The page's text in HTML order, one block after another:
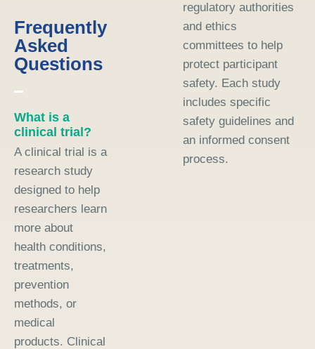
Frequently
Asked
Questions
What is a
clinical trial?
A clinical trial is a
research study
designed to help
researchers learn
more about
health conditions,
treatments,
prevention
methods, or
medical
products. Clinical
regulatory authorities
and ethics
committees to help
protect participant
safety. Each study
includes specific
safety guidelines and
an informed consent
process.